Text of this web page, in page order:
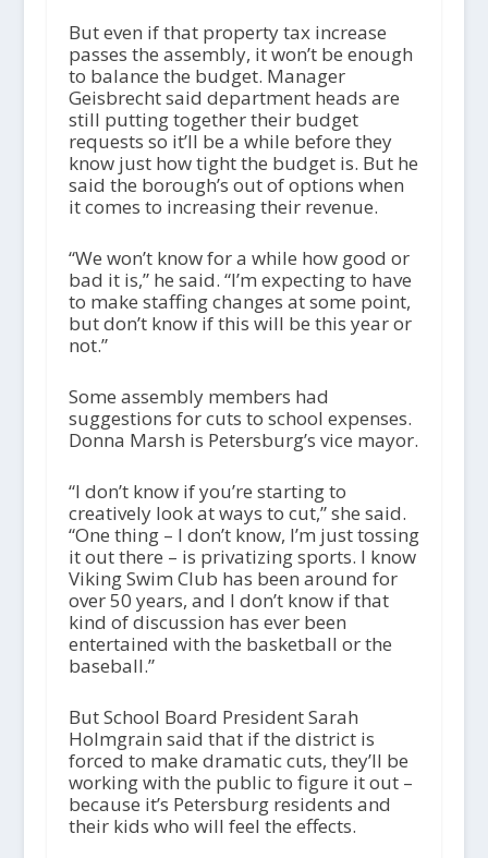
But even if that property tax increase
passes the assembly, it won’t be enough
to balance the budget. Manager
Geisbrecht said department heads are
still putting together their budget
requests so it’ll be a while before they
know just how tight the budget is. But he
said the borough’s out of options when
it comes to increasing their revenue.
“We won’t know for a while how good or
bad it is,” he said. “I’m expecting to have
to make staffing changes at some point,
but don’t know if this will be this year or
not.”
Some assembly members had
suggestions for cuts to school expenses.
Donna Marsh is Petersburg’s vice mayor.
“I don’t know if you’re starting to
creatively look at ways to cut,” she said.
“One thing – I don’t know, I’m just tossing
it out there – is privatizing sports. I know
Viking Swim Club has been around for
over 50 years, and I don’t know if that
kind of discussion has ever been
entertained with the basketball or the
baseball.”
But School Board President Sarah
Holmgrain said that if the district is
forced to make dramatic cuts, they’ll be
working with the public to figure it out –
because it’s Petersburg residents and
their kids who will feel the effects.